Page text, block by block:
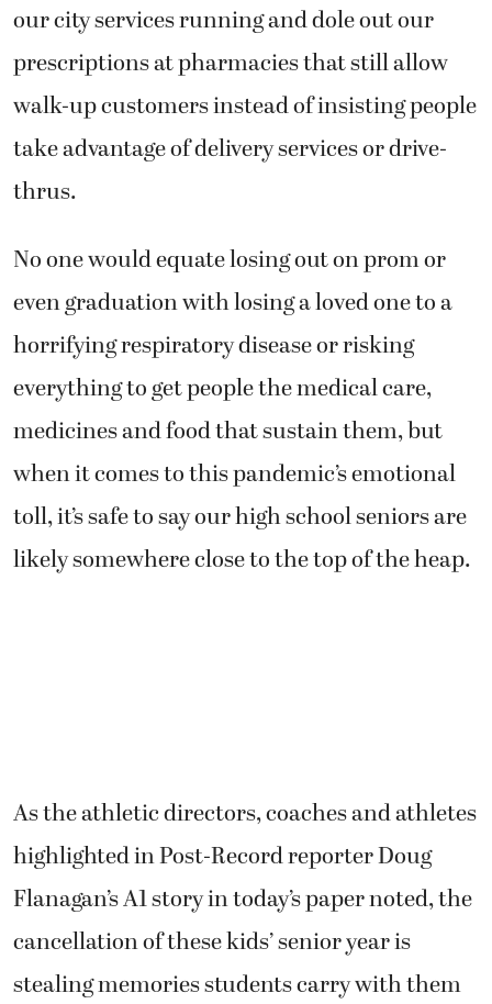
our city services running and dole out our
prescriptions at pharmacies that still allow
walk-up customers instead of insisting people
take advantage of delivery services or drive-
thrus.
No one would equate losing out on prom or
even graduation with losing a loved one to a
horrifying respiratory disease or risking
everything to get people the medical care,
medicines and food that sustain them, but
when it comes to this pandemic’s emotional
toll, it’s safe to say our high school seniors are
likely somewhere close to the top of the heap.
As the athletic directors, coaches and athletes
highlighted in Post-Record reporter Doug
Flanagan’s A1 story in today’s paper noted, the
cancellation of these kids’ senior year is
stealing memories students carry with them